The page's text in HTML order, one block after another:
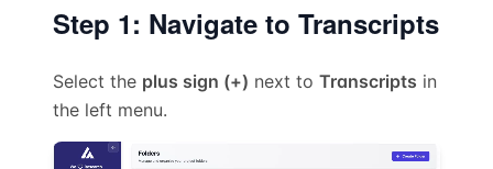
Step 1: Navigate to Transcripts
Select the plus sign (+) next to Transcripts in
the left menu.